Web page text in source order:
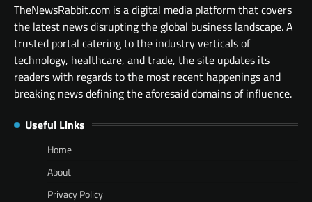
TheNewsRabbit.com is a digital media platform that covers
the latest news disrupting the global business landscape. A
trusted portal catering to the industry verticals of
technology, healthcare, and trade, the site updates its
readers with regards to the most recent happenings and
breaking news defining the aforesaid domains of influence.
Useful Links
Home
About
Privacy Policy